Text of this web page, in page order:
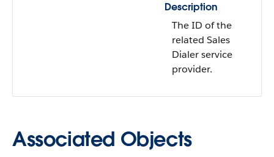
Description
The ID of the
related Sales
Dialer service
provider.
Associated Objects